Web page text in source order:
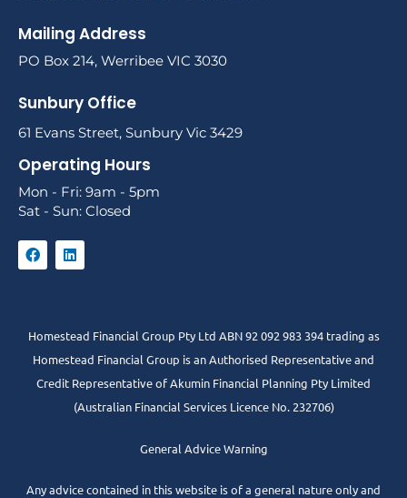
Mailing Address
PO Box 214, Werribee VIC 3030
Sunbury Office
61 Evans Street, Sunbury Vic 3429
Operating Hours
Mon - Fri: 9am - 5pm
Sat - Sun: Closed
Homestead Financial Group Pty Ltd ABN 92 092 983 394 trading as
Homestead Financial Group is an Authorised Representative and
Credit Representative ofAkumin Financial Planning Pty Limited
(Australian Financial Services Licence No. 232706)
General Advice Warning
Any advice contained in this website is of a general nature only and